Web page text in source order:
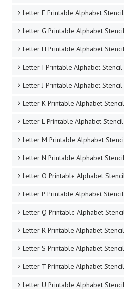
Letter F Printable Alphabet
Letter G Printable Alphabet
Letter H Printable Alphabet
Letter I Printable Alphabet Stencil
Letter J Printable Alphabet Stencil
Letter K Printable Alphabet
Letter L Printable Alphabet
Letter M Printable Alphabet
Letter N Printable Alphabet
Letter O Printable Alphabet
Letter P Printable Alphabet
Letter Q Printable Alphabet
Letter R Printable Alphabet
Letter S Printable Alphabet
Letter T Printable Alphabet
Letter U Printable Alphabet